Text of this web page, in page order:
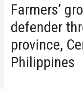
Farmers’
defender
province,
Philippines